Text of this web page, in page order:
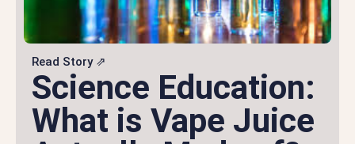
Read Story ⇗
Science Education:
What is Vape Juice